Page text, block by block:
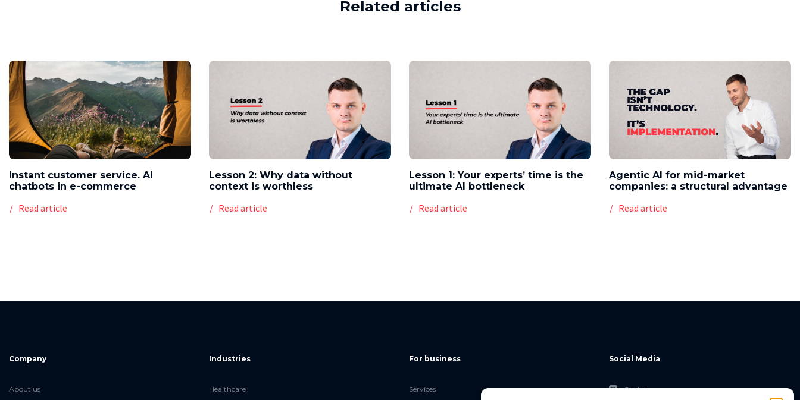
Related articles
Instant customer service. AI
chatbots in e-commerce
Read article
Lesson 2: Why data without
context is worthless
Read article
Lesson 1: Your experts’ time is the
ultimate AI bottleneck
Read article
Agentic AI for mid-market
companies: a structural advantage
Read article
Company
About us
Industries
Healthcare
For business
Services
Social Media
GitHub